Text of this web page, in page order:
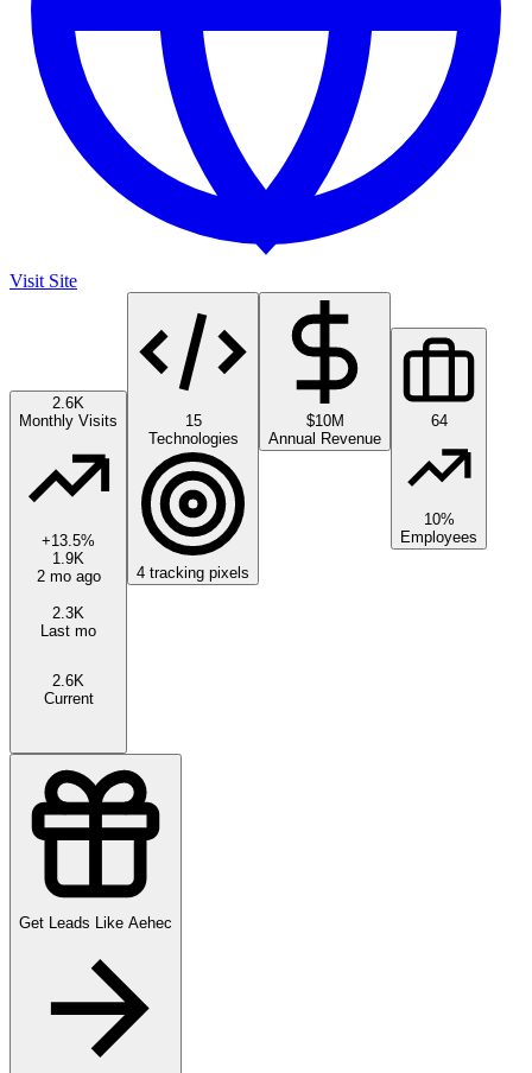
Visit Site
2.6K
Monthly Visits
+13.5%
1.9K
2 mo ago
2.3K
Last mo
2.6K
Current
15
Technologies
4 tracking pixels
$10M
Annual Revenue
64
10%
Employees
Get Leads Like Aehec